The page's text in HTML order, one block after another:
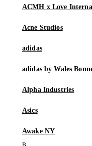
ACMH x Love
Acne Studios
adidas
adidas by Wales
Alpha Industries
Asics
Awake NY